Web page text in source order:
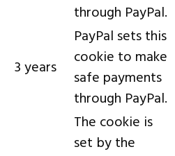
through PayPal.
3 years
PayPal sets this
cookie to make
safe payments
through PayPal.
The cookie is
set by the